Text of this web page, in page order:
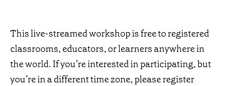
This live-streamed workshop is free to registered
classrooms, educators, or learners anywhere in
the world. If you’re interested in participating, but
you’re in a different time zone, please register